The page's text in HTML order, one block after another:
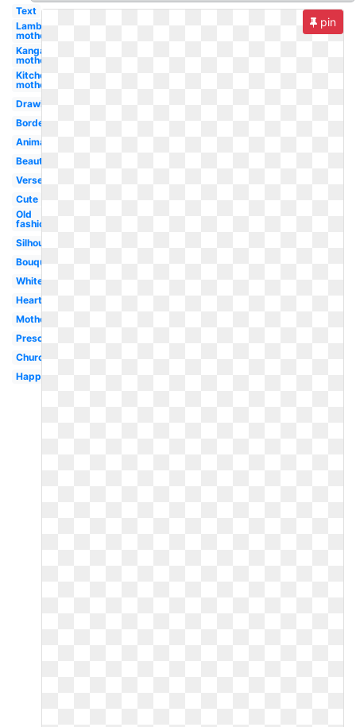
Text
Lamb
mother
Kangaroo
mother
Kitchen
mother
Drawing
Border
Animated
Beautiful
Verse
Cute
Old
fashioned
Silhouette
Bouquet
White
Heart
Motherhood
Preschool
Church
Happy
pin